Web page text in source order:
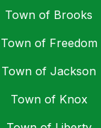
Town of Brooks
Town of Freedom
Town of Jackson
Town of Knox